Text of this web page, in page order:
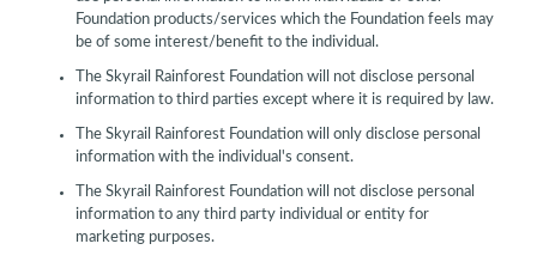
Foundation products/services which the Foundation feels may
be of some interest/benefit to the individual.
The Skyrail Rainforest Foundation will not disclose personal
information to third parties except where it is required by law.
The Skyrail Rainforest Foundation will only disclose personal
information with the individual's consent.
The Skyrail Rainforest Foundation will not disclose personal
information to any third party individual or entity for
marketing purposes.